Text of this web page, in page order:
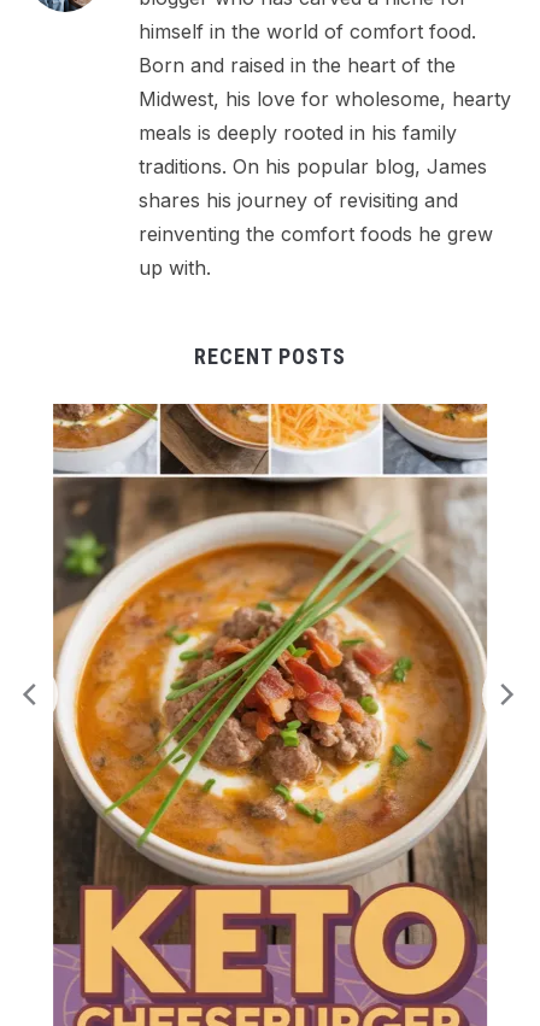
himself in the world of comfort food.
Born and raised in the heart of the
Midwest, his love for wholesome, hearty
meals is deeply rooted in his family
traditions. On his popular blog, James
shares his journey of revisiting and
reinventing the comfort foods he grew
up with.
RECENT POSTS